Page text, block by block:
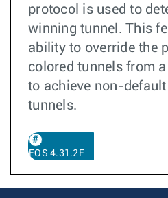
protocol is used to
winning tunnel. This
ability to override the
colored tunnels from
to achieve non-
tunnels.
EOS 4.31.2F